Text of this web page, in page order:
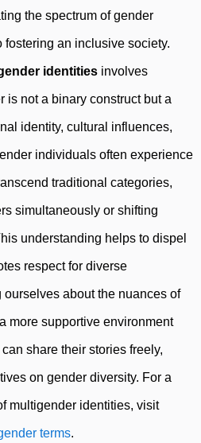
the spectrum of gender
an inclusive society.
identities involves
is not a binary construct but a
identity, cultural influences,
individuals often experience
traditional categories,
simultaneously or shifting
understanding helps to dispel
respect for diverse
about the nuances of
more supportive environment
share their stories freely,
on gender diversity. For a
multigender identities, visit
terms.